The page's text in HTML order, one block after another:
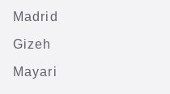
Madrid
Gizeh
Mayari